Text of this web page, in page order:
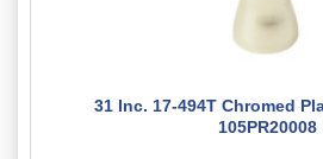
31 Inc. 17-494T Chromed
105PR20008